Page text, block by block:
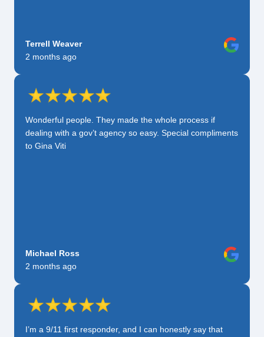
Terrell Weaver
2 months ago
Wonderful people. They made the whole process if
dealing with a gov’t agency so easy. Special compliments
to Gina Viti
Michael Ross
2 months ago
I’m a 9/11 first responder, and I can honestly say that